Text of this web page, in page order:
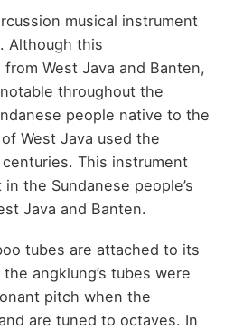
musical instrument
Although this
West Java and Banten,
throughout the
people native to the
West Java used the
This instrument
the Sundanese people’s
Java and Banten.
tubes are attached to its
angklung’s tubes were
pitch when the
are tuned to octaves. In